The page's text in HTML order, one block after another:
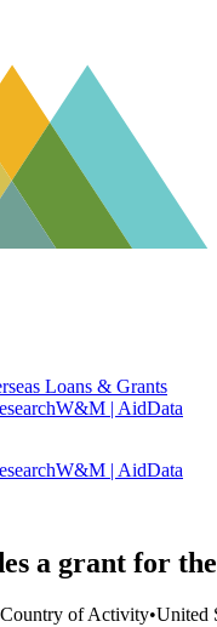
Loans & Grants
W&M | AidData
W&M | AidData
a grant for
Country of Activity•United